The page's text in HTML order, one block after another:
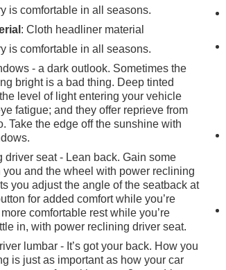
is comfortable in all seasons.
: Cloth headliner material
is comfortable in all seasons.
- a dark outlook. Sometimes the
bright is a bad thing. Deep tinted
level of light entering your vehicle
fatigue; and they offer reprieve from
Take the edge off the sunshine with
driver seat - Lean back. Gain some
and the wheel with power reclining
you adjust the angle of the seatback at
for added comfort while you’re
comfortable rest while you’re
in, with power reclining driver seat.
lumbar - It’s got your back. How you
is just as important as how your car